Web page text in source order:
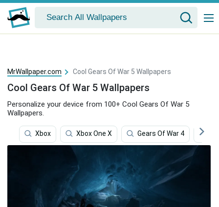
MrWallpaper.com Cool Gears Of War 5 Wallpapers
Cool Gears Of War 5 Wallpapers
Personalize your device from 100+ Cool Gears Of War 5
Wallpapers.
Xbox Xbox One X Gears Of War 4